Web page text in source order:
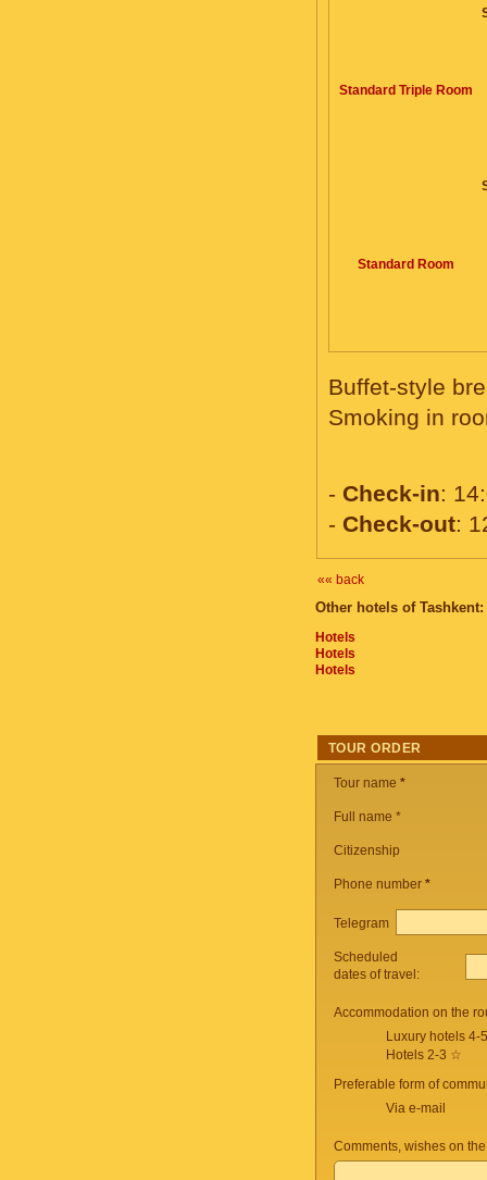
Standard Triple Room
Standard Room
Buffet-style
Smoking in
- Check-in:
- Check-out:
«« back
Other hotels of Tashkent:
Hotels
Hotels
Hotels
TOUR ORDER
Tour name *
Full name *
Citizenship
Phone number *
Telegram
Scheduled
dates of travel:
Accommodation on the
Luxury hotels 4-
Hotels 2-3 ☆
Preferable form of
Via e-mail
Comments, wishes on